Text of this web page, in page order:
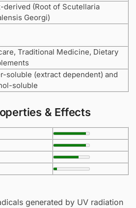
derived (Root of Scutellaria
Georgi)
Traditional Medicine, Dietary
soluble (extract dependent) and
soluble
& Effects
generated by UV radiation